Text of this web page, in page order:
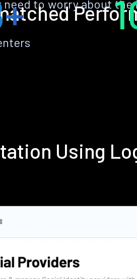
need to worry about
Using